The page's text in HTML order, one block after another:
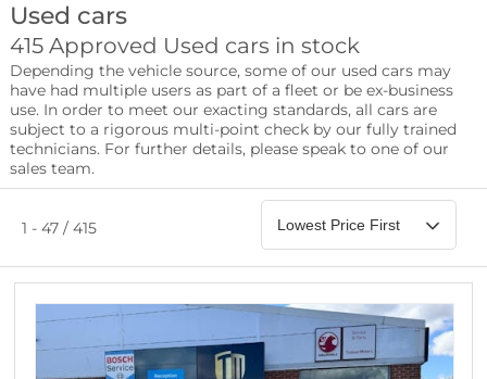
Fuel Type Bodystyle
Leather/Part Leather Seats
0 vehicles
Rear Parking Sensors
0 vehicles
0 vehicles
0 vehicles
DAB Radio
Used cars
415 Approved Used cars in stock
Depending the vehicle source, some of our used cars may
have had multiple users as part of a fleet or be ex-business
use. In order to meet our exacting standards, all cars are
subject to a rigorous multi-point check by our fully trained
technicians. For further details, please speak to one of our
sales team.
1 - 47 / 415